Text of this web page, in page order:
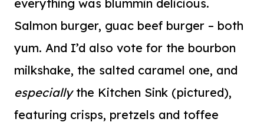
everything was blummin delicious.
Salmon burger, guac beef burger – both
yum. And I’d also vote for the bourbon
milkshake, the salted caramel one, and
especiallythe Kitchen Sink (pictured),
featuring crisps, pretzels and toffee